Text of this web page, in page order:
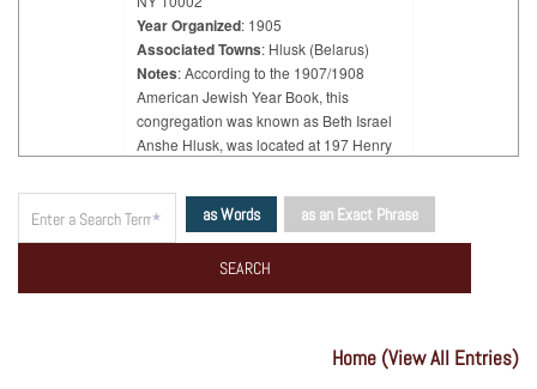
Year Organized: 1905
Associated Towns: Hlusk (Belarus)
Notes: According to the 1907/1908
American Jewish Year Book, this
congregation was known as Beth Israel
Anshe Hlusk, was located at 197 Henry
According to the Jewish Communal
Register 1917/1918, it was known as
Beth Israel Anshei Hlusk, was located at
32 Rutgers Street, and was organized in
as Words as an Exact Phrase
Home (View All Entries)